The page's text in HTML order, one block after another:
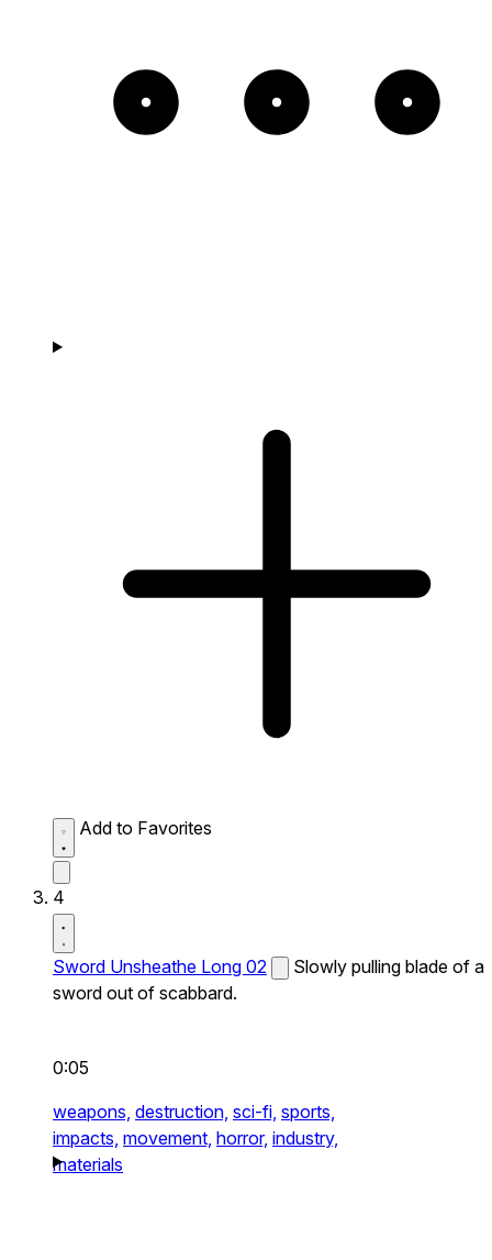
Add to Favorites
4
Sword Unsheathe Long 02
Slowly pulling blade of a
sword out of scabbard.
0:05
weapons, destruction, sci-fi, sports,
impacts, movement, horror, industry,
materials